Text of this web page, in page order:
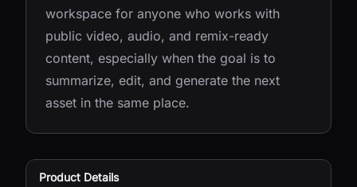
workspace for anyone who works with
public video, audio, and remix-ready
content, especially when the goal is to
summarize, edit, and generate the next
asset in the same place.
Product Details